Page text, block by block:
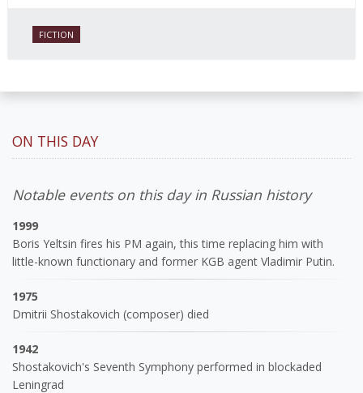
FICTION
ON THIS DAY
Notable events on this day in Russian history
1999
Boris Yeltsin fires his PM again, this time replacing him with
little-known functionary and former KGB agent Vladimir Putin.
1975
Dmitrii Shostakovich (composer) died
1942
Shostakovich's Seventh Symphony performed in blockaded
Leningrad